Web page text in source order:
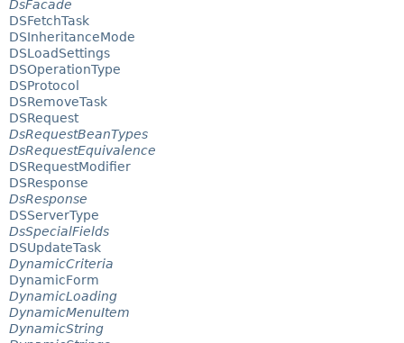
DsFacade
DSFetchTask
DSInheritanceMode
DSLoadSettings
DSOperationType
DSProtocol
DSRemoveTask
DSRequest
DsRequestBeanTypes
DsRequestEquivalence
DSRequestModifier
DSResponse
DsResponse
DSServerType
DsSpecialFields
DSUpdateTask
DynamicCriteria
DynamicForm
DynamicLoading
DynamicMenuItem
DynamicString